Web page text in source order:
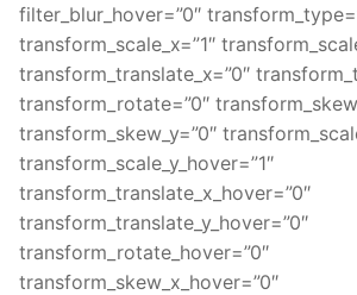
filter_blur_hover=”0″
transform_scale_x=”1″
transform_translate_x=”0″
transform_rotate=”0″
transform_skew_y=”0″
transform_scale_y_hover=”1″
transform_translate_x_hover=”0″
transform_translate_y_hover=”0″
transform_rotate_hover=”0″
transform_skew_x_hover=”0″